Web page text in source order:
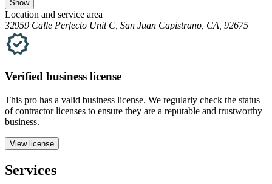
Show
Location and service area
32959 Calle Perfecto Unit C, San Juan Capistrano, CA, 92675
Verified business license
This pro has a valid business license. We regularly check the status
of contractor licenses to ensure they are a reputable and trustworthy
business.
View license
Services